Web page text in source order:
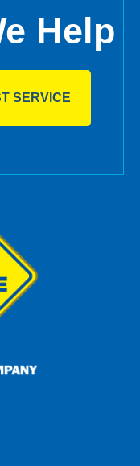
Help
SERVICE